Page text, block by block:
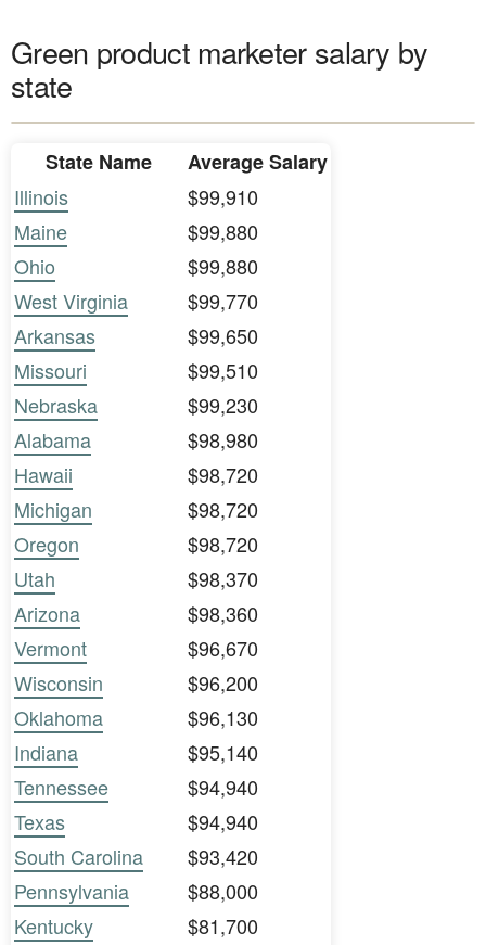
Green product marketer salary by
state
State Name
Average Salary
Illinois
$99,910
Maine
$99,880
Ohio
$99,880
West Virginia
$99,770
Arkansas
$99,650
Missouri
$99,510
Nebraska
$99,230
Alabama
$98,980
Hawaii
$98,720
Michigan
$98,720
Oregon
$98,720
Utah
$98,370
Arizona
$98,360
Vermont
$96,670
Wisconsin
$96,200
Oklahoma
$96,130
Indiana
$95,140
Tennessee
$94,940
Texas
$94,940
South Carolina
$93,420
Pennsylvania
$88,000
Kentucky
$81,700